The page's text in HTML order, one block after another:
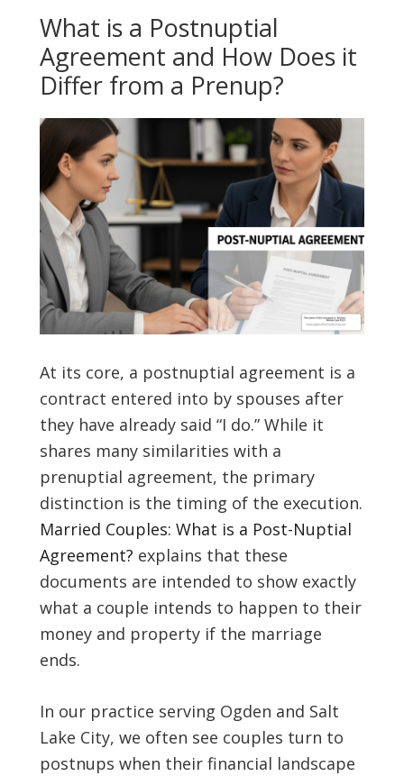
What is a Postnuptial
Agreement and How Does it
Differ from a Prenup?
At its core, a postnuptial agreement is a
contract entered into by spouses after
they have already said “I do.” While it
shares many similarities with a
prenuptial agreement, the primary
distinction is the timing of the execution.
Married Couples: What is a Post-Nuptial
Agreement? explains that these
documents are intended to show exactly
what a couple intends to happen to their
money and property if the marriage
ends.
In our practice serving Ogden and Salt
Lake City, we often see couples turn to
postnups when their financial landscape